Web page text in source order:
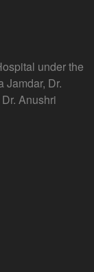
under the
Jamdar, Dr.
Anushri